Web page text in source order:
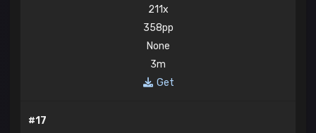
211x
358pp
None
3m
Get
#17